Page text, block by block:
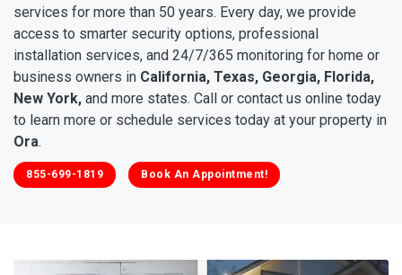
services for more than 50 years. Every day, we provide
access to smarter security options, professional
installation services, and 24/7/365 monitoring for home or
business owners in California, Texas, Georgia, Florida,
New York, and more states. Call or contact us online today
to learn more or schedule services today at your property in
Ora.
855-699-1819 Book An Appointment!